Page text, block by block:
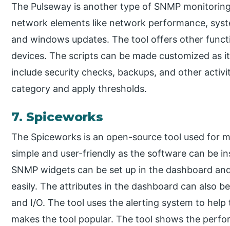
The Pulseway is another type of SNMP
network elements like network performance,
and windows updates. The tool offers other
devices. The scripts can be made customized
include security checks, backups, and other
category and apply thresholds.
7. Spiceworks
The Spiceworks is an open-source tool used for
simple and user-friendly as the software can be
SNMP widgets can be set up in the dashboard
easily. The attributes in the dashboard can also
and I/O. The tool uses the alerting system to
makes the tool popular. The tool shows the